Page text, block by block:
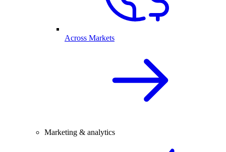
Across Markets
Marketing & analytics